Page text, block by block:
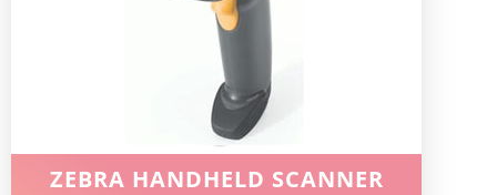
ZEBRA HANDHELD SCANNER